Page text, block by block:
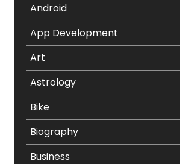
Android
App Development
Art
Astrology
Bike
Biography
Business